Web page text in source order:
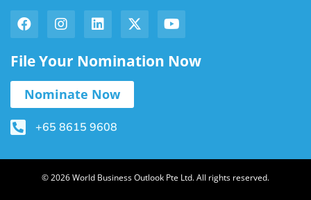
File Your Nomination Now
Nominate Now
+65 8615 9608
© 2026 World Business Outlook Pte Ltd. All rights reserved.